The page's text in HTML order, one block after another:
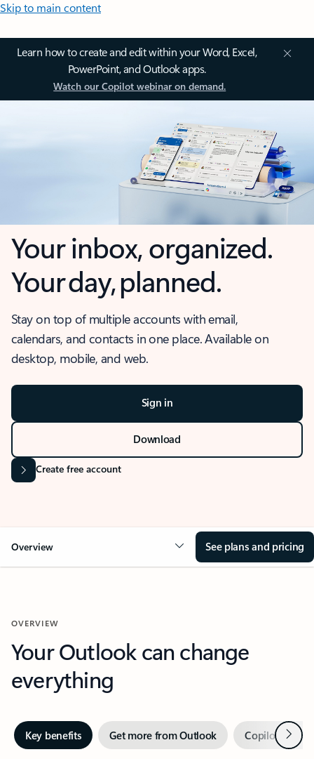
Skip to main content
Learn how to create and edit within your Word, Excel,
PowerPoint, and Outlook apps.
Watch our Copilot webinar on demand.
Your inbox, organized.
Your day, planned.
Stay on top of multiple accounts with email,
calendars, and contacts in one place. Available on
desktop, mobile, and web.
Sign in
Download
Create free account
Overview See plans and pricing
OVERVIEW
Your Outlook can change
everything
Key benefits Get more from Outlook Copilot inNext